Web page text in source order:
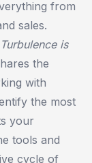
from
sales.
is
the
with
the most
your
tools and
cycle of